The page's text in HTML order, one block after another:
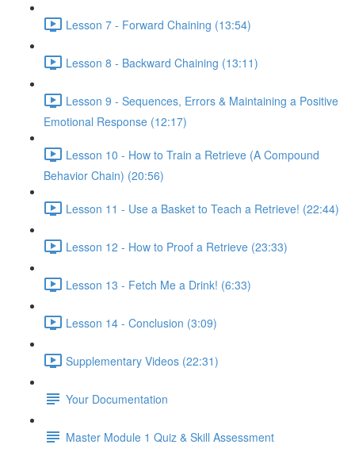
Lesson 7 - Forward Chaining (13:54)
Lesson 8 - Backward Chaining (13:11)
Lesson 9 - Sequences, Errors & Maintaining a Positive
Emotional Response (12:17)
Lesson 10 - How to Train a Retrieve (A Compound
Behavior Chain) (20:56)
Lesson 11 - Use a Basket to Teach a Retrieve! (22:44)
Lesson 12 - How to Proof a Retrieve (23:33)
Lesson 13 - Fetch Me a Drink! (6:33)
Lesson 14 - Conclusion (3:09)
Supplementary Videos (22:31)
Your Documentation
Master Module 1 Quiz & Skill Assessment